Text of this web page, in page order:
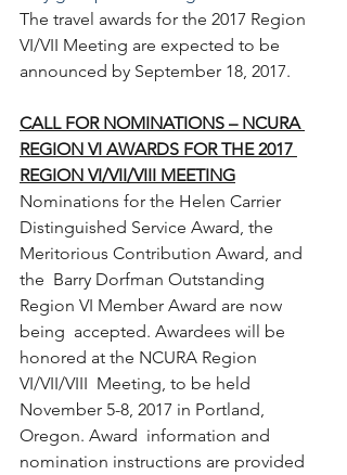
The travel awards for the 2017 Region
VI/VII Meeting are expected to be
announced by September 18, 2017.
CALL FOR NOMINATIONS – NCURA
REGION VI AWARDS FOR THE 2017
REGION VI/VII/VIII MEETING
Nominations for the Helen Carrier
Distinguished Service Award, the
Meritorious Contribution Award, and
the  Barry Dorfman Outstanding
Region VI Member Award are now
being  accepted. Awardees will be
honored at the NCURA Region
VI/VII/VIII  Meeting, to be held
November 5-8, 2017 in Portland,
Oregon. Award  information and
nomination instructions are provided